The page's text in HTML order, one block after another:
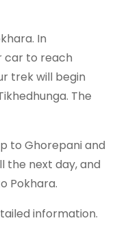
In
car to reach
trek will begin
The
to Ghorepani and
the next day, and
Pokhara.
information.